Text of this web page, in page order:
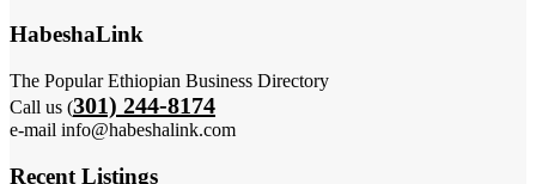
HabeshaLink
The Popular Ethiopian Business Directory
Call us (301) 244-8174
e-mail info@habeshalink.com
Recent Listings